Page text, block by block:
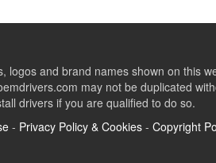
logos and brand names shown on this
may not be duplicated
drivers if you are qualified to do so.
- Privacy Policy & Cookies - Copyright